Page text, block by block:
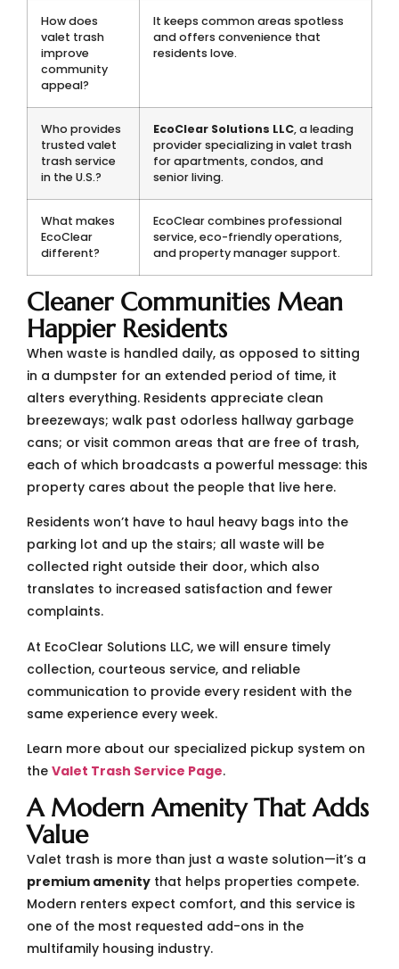
How does
valet trash
improve
community
appeal?
It keeps common areas spotless
and offers convenience that
residents love.
Who provides
trusted valet
trash service
in the U.S.?
EcoClear Solutions LLC, a leading
provider specializing in valet trash
for apartments, condos, and
senior living.
What makes
EcoClear
different?
EcoClear combines professional
service, eco-friendly operations,
and property manager support.
Cleaner Communities Mean
Happier Residents
When waste is handled daily, as opposed to sitting
in a dumpster for an extended period of time, it
alters everything. Residents appreciate clean
breezeways; walk past odorless hallway garbage
cans; or visit common areas that are free of trash,
each of which broadcasts a powerful message: this
property cares about the people that live here.
Residents won’t have to haul heavy bags into the
parking lot and up the stairs; all waste will be
collected right outside their door, which also
translates to increased satisfaction and fewer
complaints.
At EcoClear Solutions LLC, we will ensure timely
collection, courteous service, and reliable
communication to provide every resident with the
same experience every week.
Learn more about our specialized pickup system on
the Valet Trash Service Page.
A Modern Amenity That Adds
Value
Valet trash is more than just a waste solution—it’s a
premium amenity that helps properties compete.
Modern renters expect comfort, and this service is
one of the most requested add-ons in the
multifamily housing industry.